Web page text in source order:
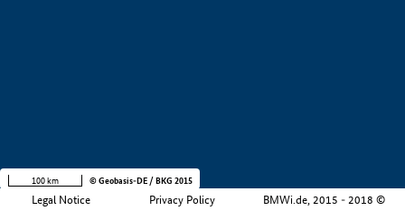
Legal Notice Privacy Policy BMWi.de, 2015 - 2018 ©
100 km © Geobasis-DE / BKG 2015